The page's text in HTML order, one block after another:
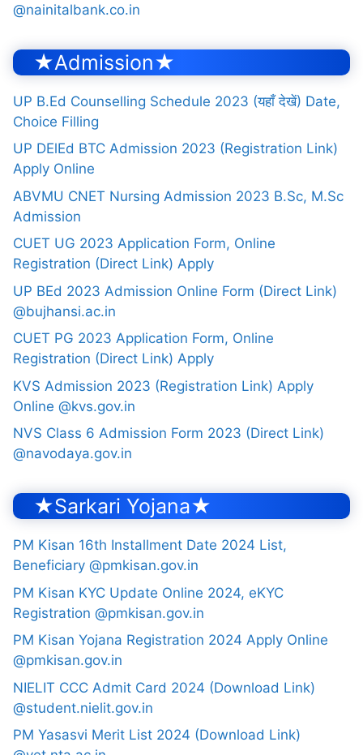
@nainitalbank.co.in
★Admission★
UP B.Ed Counselling Schedule 2023 (यहाँ देखें) Date,
Choice Filling
UP DElEd BTC Admission 2023 (Registration Link)
Apply Online
ABVMU CNET Nursing Admission 2023 B.Sc, M.Sc
Admission
CUET UG 2023 Application Form, Online
Registration (Direct Link) Apply
UP BEd 2023 Admission Online Form (Direct Link)
@bujhansi.ac.in
CUET PG 2023 Application Form, Online
Registration (Direct Link) Apply
KVS Admission 2023 (Registration Link) Apply
Online @kvs.gov.in
NVS Class 6 Admission Form 2023 (Direct Link)
@navodaya.gov.in
★Sarkari Yojana★
PM Kisan 16th Installment Date 2024 List,
Beneficiary @pmkisan.gov.in
PM Kisan KYC Update Online 2024, eKYC
Registration @pmkisan.gov.in
PM Kisan Yojana Registration 2024 Apply Online
@pmkisan.gov.in
NIELIT CCC Admit Card 2024 (Download Link)
@student.nielit.gov.in
PM Yasasvi Merit List 2024 (Download Link)